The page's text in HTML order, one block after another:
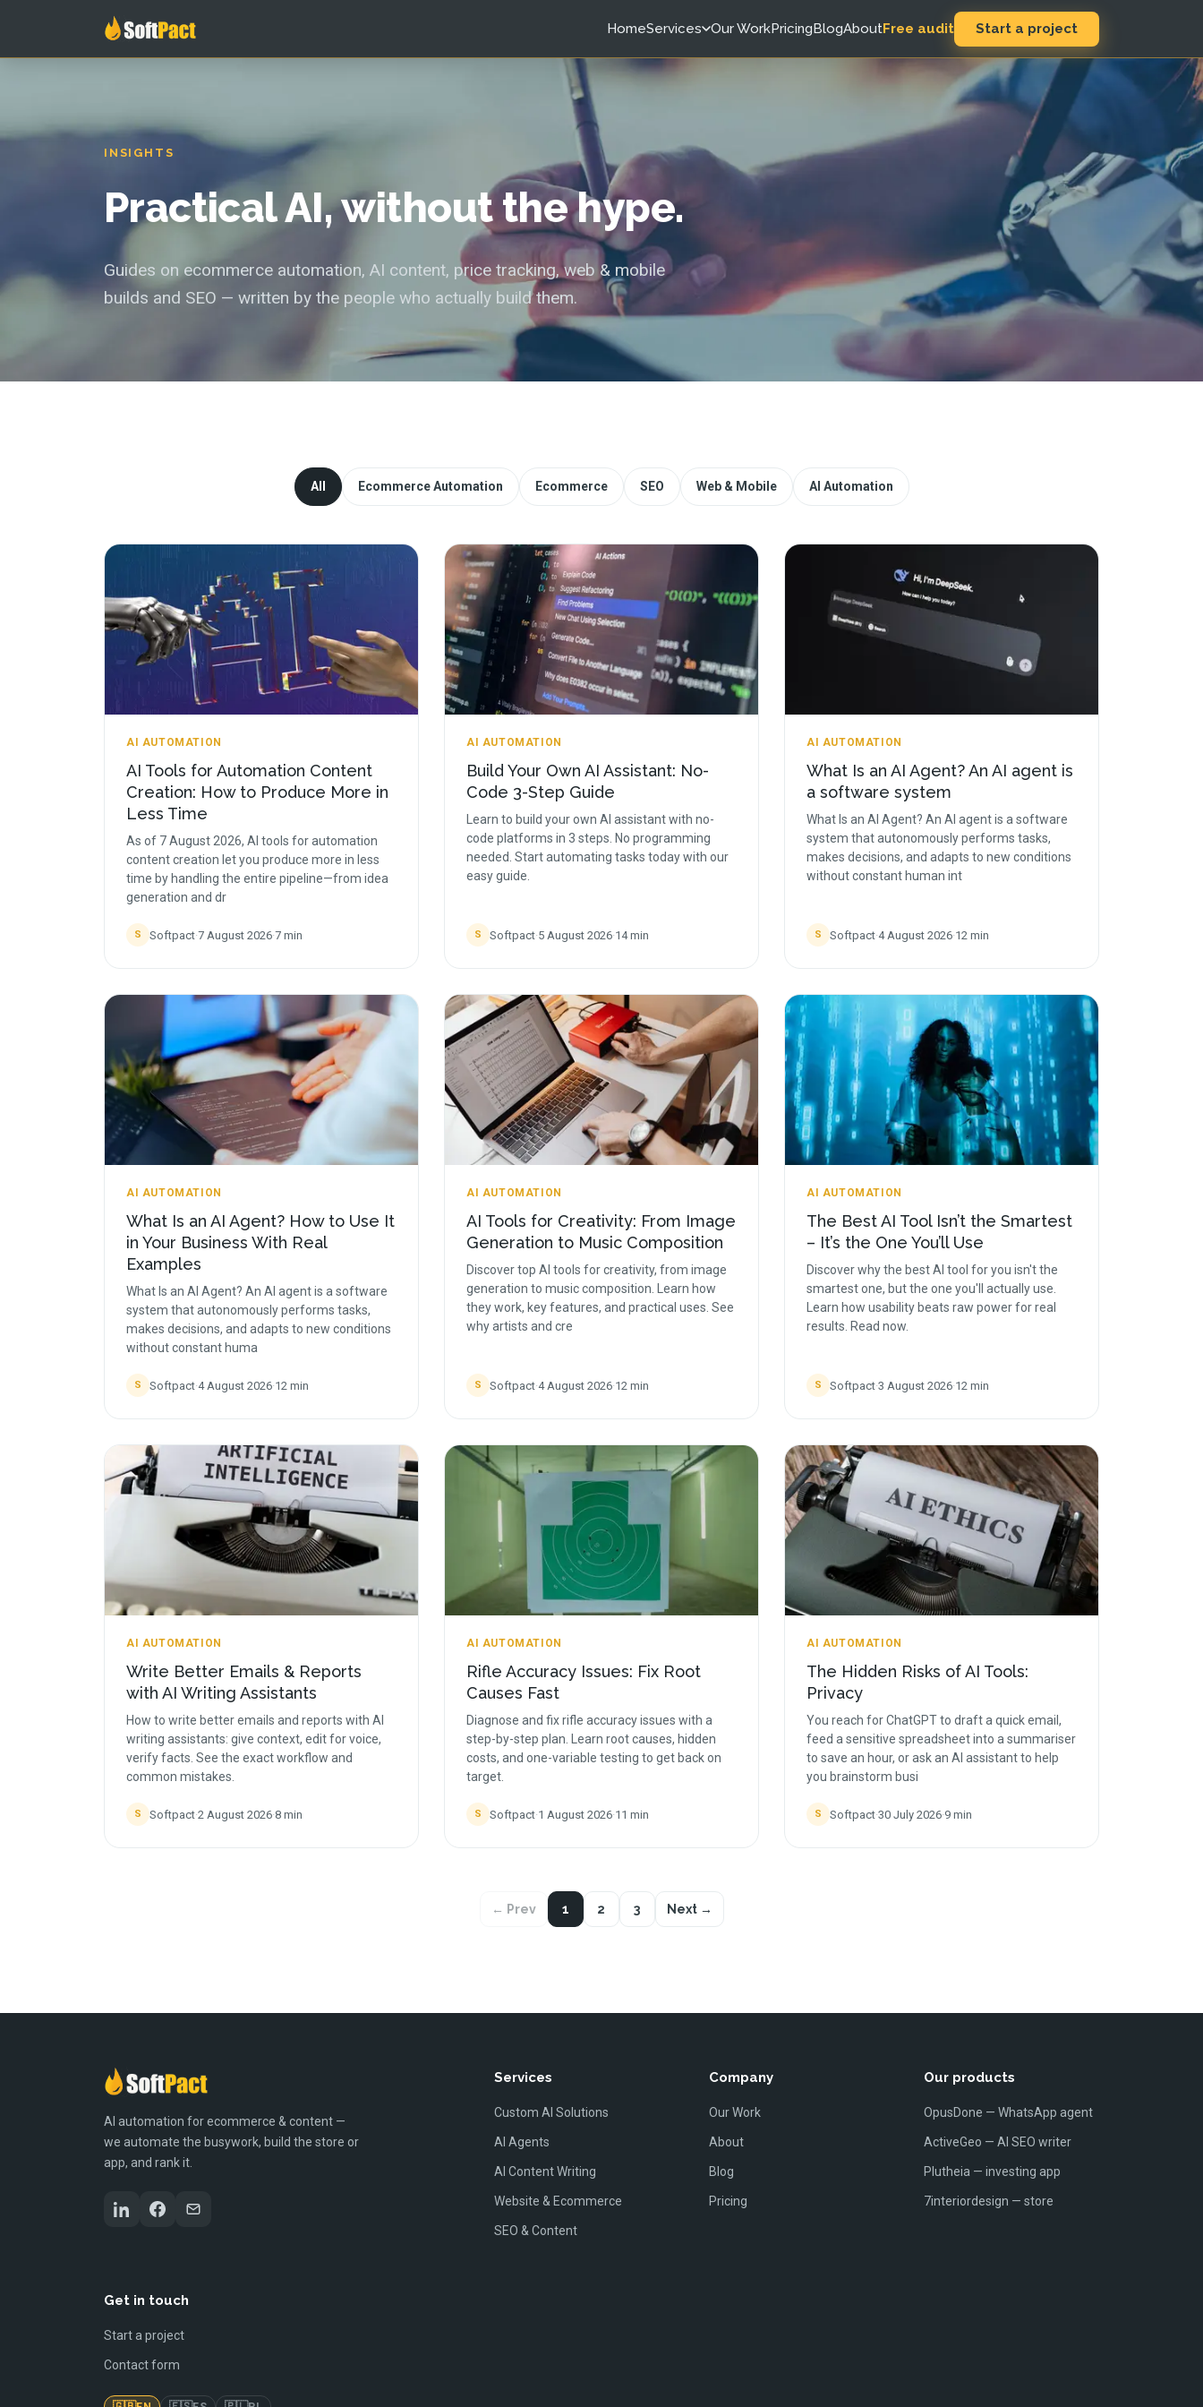
HomeServices Our WorkPricingBlogAboutFree audit Start a project
INSIGHTS
Practical AI, without the hype.
Guides on ecommerce automation, AI content, price tracking, web & mobile
builds and SEO — written by the people who actually build them.
All Ecommerce Automation Ecommerce SEO Web & Mobile AI Automation
AI AUTOMATION
AI Tools for Automation Content
Creation: How to Produce More in
Less Time
As of 7 August 2026, AI tools for automation
content creation let you produce more in less
time by handling the entire pipeline—from idea
generation and dr
S Softpact·7 August 2026·7 min
AI AUTOMATION
Build Your Own AI Assistant: No-
Code 3-Step Guide
Learn to build your own AI assistant with no-
code platforms in 3 steps. No programming
needed. Start automating tasks today with our
easy guide.
S Softpact·5 August 2026·14min
AI AUTOMATION
What Is an AI Agent? An AI agent is
a software system
What Is an AI Agent? An AI agent is a software
system that autonomously performs tasks,
makes decisions, and adapts to new conditions
without constant human int
S Softpact·4 August 2026·12 min
AI AUTOMATION
What Is an AI Agent? How to Use It
in Your Business With Real
Examples
What Is an AI Agent? An AI agent is a software
system that autonomously performs tasks,
makes decisions, and adapts to new conditions
without constant huma
S Softpact·4 August 2026·12 min
AI AUTOMATION
AI Tools for Creativity: From Image
Generation to Music Composition
Discover top AI tools for creativity, from image
generation to music composition. Learn how
they work, key features, and practical uses. See
why artists and cre
S Softpact·4 August 2026·12 min
AI AUTOMATION
The Best AI Tool Isn’t the Smartest
– It’s the One You’ll Use
Discover why the best AI tool for you isn't the
smartest one, but the one you'll actually use.
Learn how usability beats raw power for real
results. Read now.
S Softpact·3 August 2026·12 min
AI AUTOMATION
Write Better Emails & Reports
with AI Writing Assistants
How to write better emails and reports with AI
writing assistants: give context, edit for voice,
verify facts. See the exact workflow and
common mistakes.
S Softpact·2 August 2026·8 min
AI AUTOMATION
Rifle Accuracy Issues: Fix Root
Causes Fast
Diagnose and fix rifle accuracy issues with a
step-by-step plan. Learn root causes, hidden
costs, and one-variable testing to get back on
target.
S Softpact·1 August 2026·11 min
AI AUTOMATION
The Hidden Risks of AI Tools:
Privacy
You reach for ChatGPT to draft a quick email,
feed a sensitive spreadsheet into a summariser
to save an hour, or ask an AI assistant to help
you brainstorm busi
S Softpact·30 July 2026·9 min
← Prev 1 2 3 Next →
AI automation for ecommerce & content —
we automate the busywork, build the store or
app, and rank it.
Services
Custom AI Solutions
AI Agents
AI Content Writing
Website & Ecommerce
SEO & Content
Company
Our Work
About
Blog
Pricing
Our products
OpusDone — WhatsApp agent
ActiveGeo — AI SEO writer
Plutheia — investing app
7interiordesign — store
Get in touch
Start a project
Contact form